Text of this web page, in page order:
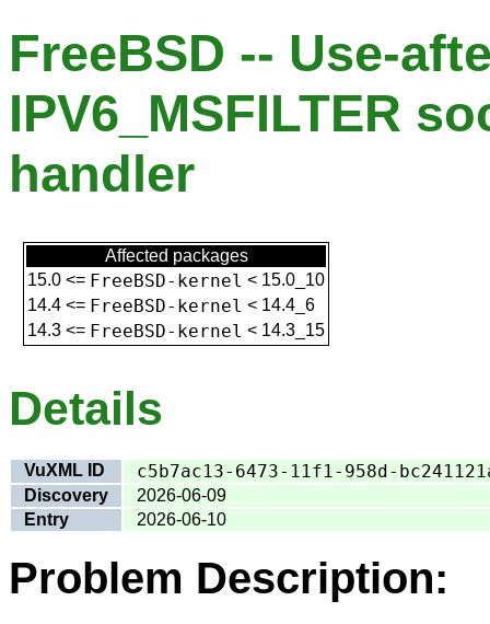
FreeBSD -- Use-
IPV6_MSFILTER
handler
Affected packages
15.0 <= FreeBSD-kernel < 15.0_10
14.4 <= FreeBSD-kernel < 14.4_6
14.3 <= FreeBSD-kernel < 14.3_15
Details
VuXML ID c5b7ac13-6473-11f1-958d-
Discovery
2026-06-09
Entry
2026-06-10
Problem Description: